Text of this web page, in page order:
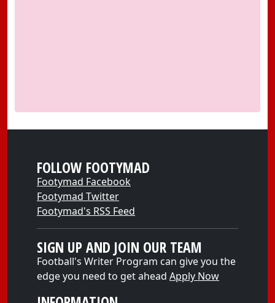
FOLLOW FOOTYMAD
Footymad Facebook
Footymad Twitter
Footymad's RSS Feed
SIGN UP AND JOIN OUR TEAM
Football's Writer Program can give you the
edge you need to get ahead Apply Now